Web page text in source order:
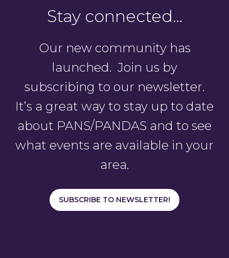
Stay connected…
Our new community has
launched. Join us by
subscribing to our newsletter.
It’s a great way to stay up to date
about PANS/PANDAS and to see
what events are available in your
area.
SUBSCRIBE TO NEWSLETTER!